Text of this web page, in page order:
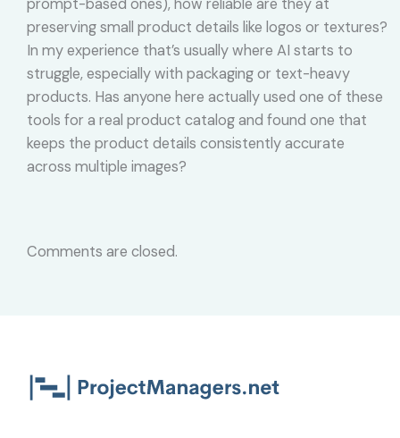
preserving small product details like logos or textures?
In my experience that’s usually where AI starts to
struggle, especially with packaging or text-heavy
products. Has anyone here actually used one of these
tools for a real product catalog and found one that
keeps the product details consistently accurate
across multiple images?
Comments are closed.